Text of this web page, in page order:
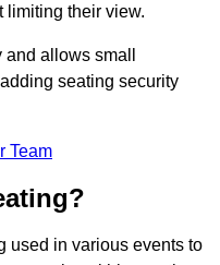
limiting their view.
allows small
seating security
Team
used in various events to